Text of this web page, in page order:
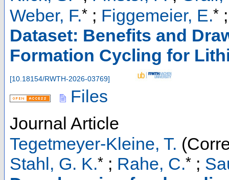
Weber, F.* ; Figgemeier, E.*
Dataset: Benefits and
Formation Cycling for
[10.18154/RWTH-2026-03769]
Files
Journal Article
Tegetmeyer-Kleine, T.
Stahl, G. K.* ; Rahe, C.* ;